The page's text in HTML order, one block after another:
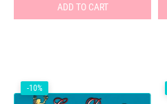
ADD TO CART
-10%